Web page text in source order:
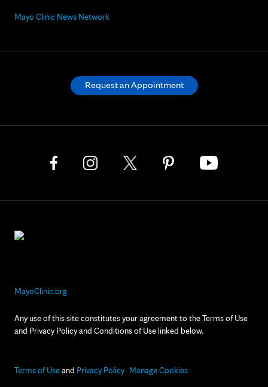
Mayo Clinic News Network
MayoClinic.org
Any use of this site constitutes your agreement to the Terms of Use
and Privacy Policy and Conditions of Use linked below.
Terms of Useand Privacy Policy Manage Cookies
Request an Appointment